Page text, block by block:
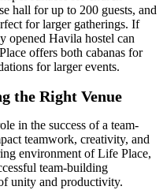
hall for up to 200 guests, and
for larger gatherings. If
opened Havila hostel can
offers both cabanas for
for larger events.
the Right Venue
in the success of a team-
teamwork, creativity, and
environment of Life Place,
team-building
unity and productivity.